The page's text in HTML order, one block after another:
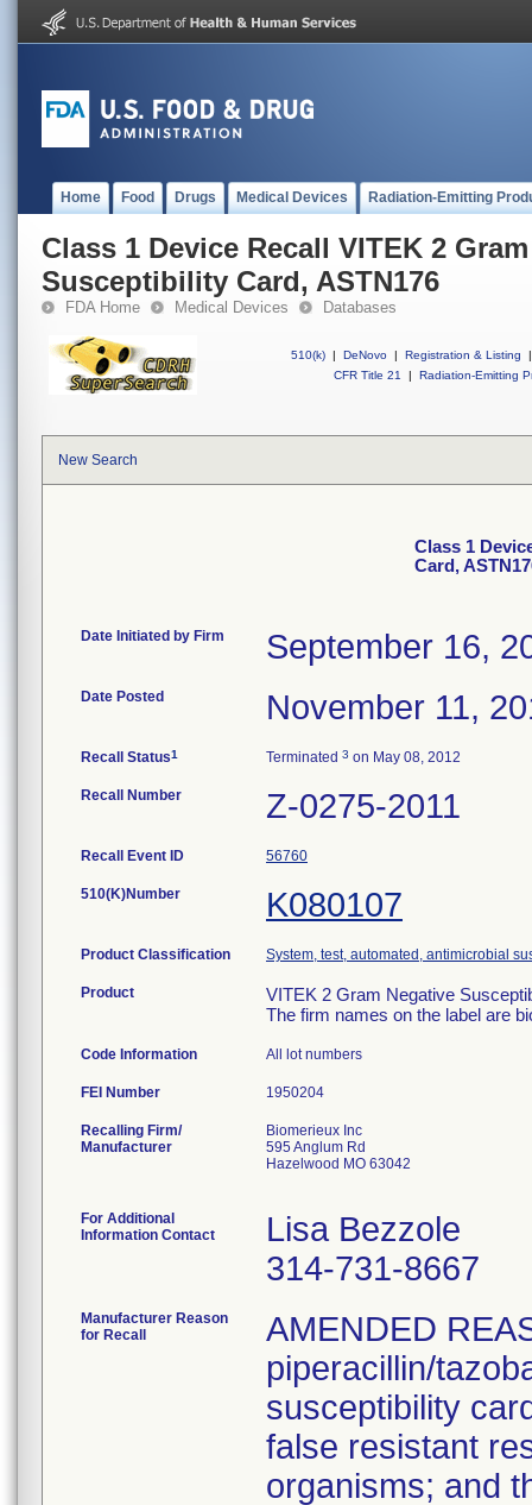
Home Food Drugs Medical Devices Radiation-Emitting
Class 1 Device Recall VITEK 2
Susceptibility Card, ASTN176
FDA Home Medical Devices Databases
510(k) | DeNovo | Registration & Listing
|
CFR Title 21
| Radiation-Emitting
New Search
Class 1
Card,
Date Initiated by Firm September 16,
Date Posted November 11,
Recall Status1 Terminated 3 on May 08, 2012
Recall Number Z-0275-2011
Recall Event ID 56760
510(K)Number K080107
Product Classification System, test, automated, antimicrobial
Product
VITEK 2 Gram Negative
The firm names on the label are
Code Information All lot numbers
FEI Number
Recalling Firm/
Manufacturer
Biomerieux Inc
595 Anglum Rd
Hazelwood MO 63042
For Additional
Information Contact
Lisa Bezzole
314-731-8667
Manufacturer Reason
for Recall
AMENDED
piperacillin/
susceptibility
false resistant
organisms; and